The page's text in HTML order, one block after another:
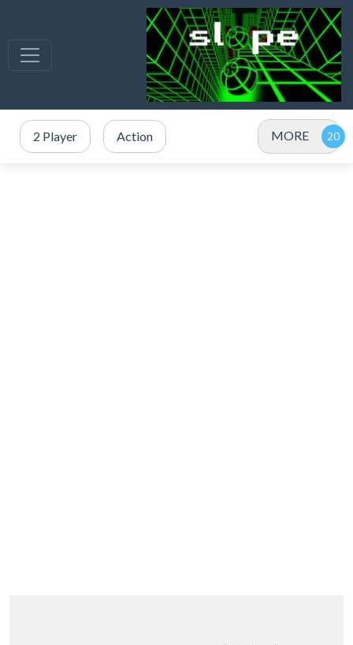
2 Player Action MORE